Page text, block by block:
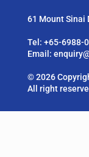
61 Mount Sinai
Tel: +65-6988-
Email:
© 2026
All right